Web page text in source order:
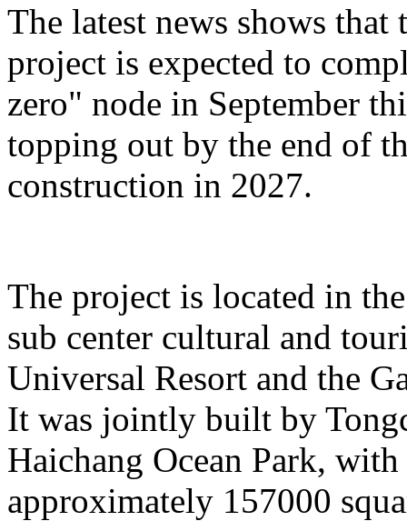
The latest news shows
project is expected to
zero" node in September
topping out by the end of
construction in 2027.
The project is located in
sub center cultural and
Universal Resort and the
It was jointly built by
Haichang Ocean Park,
approximately 157000